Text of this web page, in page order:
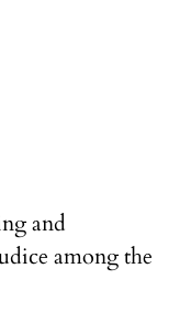
and
among the